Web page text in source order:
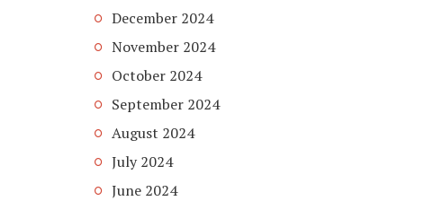
December 2024
November 2024
October 2024
September 2024
August 2024
July 2024
June 2024